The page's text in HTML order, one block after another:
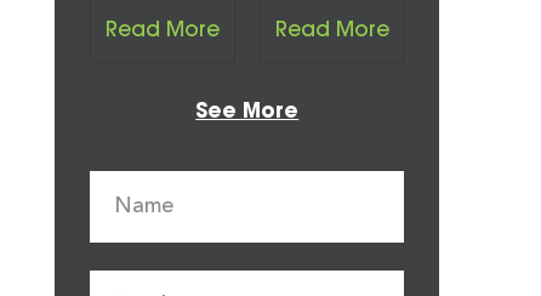
Read More Read More
See More